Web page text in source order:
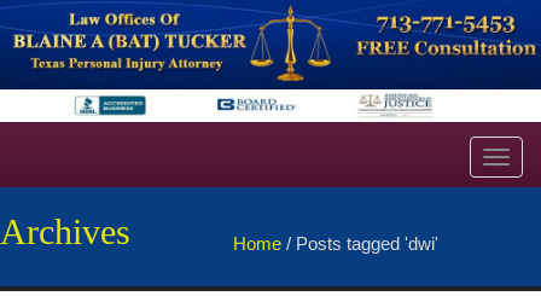
Archives Home / Posts tagged 'dwi'